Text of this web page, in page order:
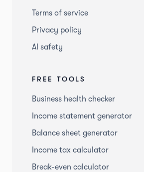
Terms of service
Privacy policy
AI safety
FREE TOOLS
Business health checker
Income statement generator
Balance sheet generator
Income tax calculator
Break-even calculator